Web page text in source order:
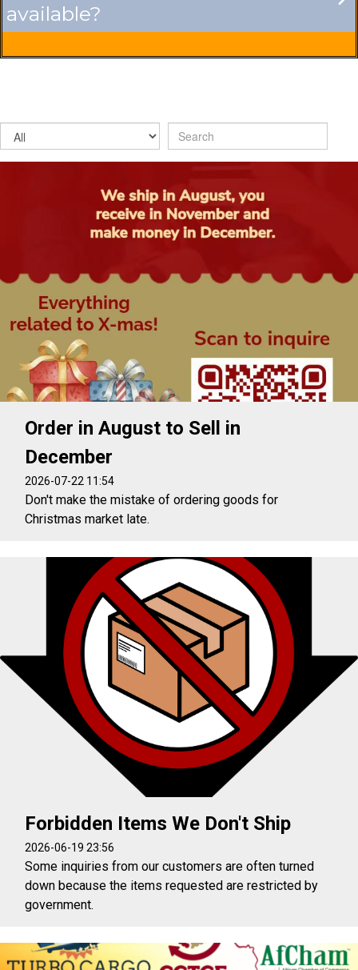
available?
Order in August to Sell in
December
2026-07-22 11:54
Don't make the mistake of ordering goods for
Christmas market late.
Forbidden Items We Don't Ship
2026-06-19 23:56
Some inquiries from our customers are often turned
down because the items requested are restricted by
government.